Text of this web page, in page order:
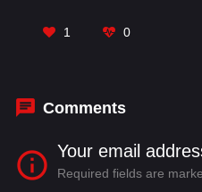
Jeevitha
K. S.
1 0
Comments
Your email
Required fields are